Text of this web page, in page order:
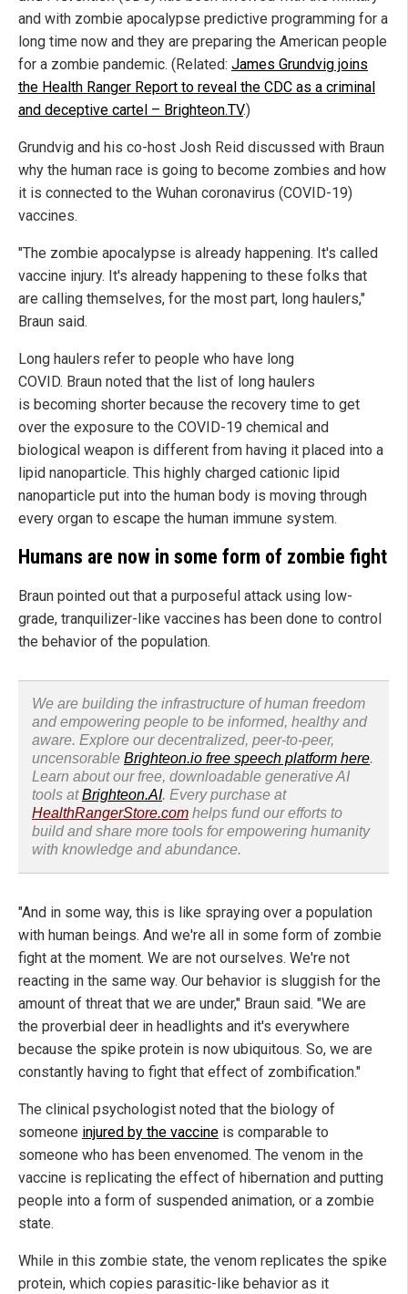
and with zombie apocalypse predictive programming for a
long time now and they are preparing the American people
for a zombie pandemic. (Related: James Grundvig joins
the Health Ranger Report to reveal the CDC as a criminal
and deceptive cartel – Brighteon.TV.)
Grundvig and his co-host Josh Reid discussed with Braun
why the human race is going to become zombies and how
it is connected to the Wuhan coronavirus (COVID-19)
vaccines.
"The zombie apocalypse is already happening. It's called
vaccine injury. It's already happening to these folks that
are calling themselves, for the most part, long haulers,"
Braun said.
Long haulers refer to people who have long
COVID. Braun noted that the list of long haulers
is becoming shorter because the recovery time to get
over the exposure to the COVID-19 chemical and
biological weapon is different from having it placed into a
lipid nanoparticle. This highly charged cationic lipid
nanoparticle put into the human body is moving through
every organ to escape the human immune system.
Humans are now in some form of zombie fight
Braun pointed out that a purposeful attack using low-
grade, tranquilizer-like vaccines has been done to control
the behavior of the population.
We are building the infrastructure of human freedom
and empowering people to be informed, healthy and
aware. Explore our decentralized, peer-to-peer,
uncensorable Brighteon.io free speech platform here.
Learn about our free, downloadable generative AI
tools atBrighteon.AI. Every purchase at
HealthRangerStore.com helps fund our efforts to
build and share more tools for empowering humanity
with knowledge and abundance.
"And in some way, this is like spraying over a population
with human beings. And we're all in some form of zombie
fight at the moment. We are not ourselves. We're not
reacting in the same way. Our behavior is sluggish for the
amount of threat that we are under," Braun said. "We are
the proverbial deer in headlights and it's everywhere
because the spike protein is now ubiquitous. So, we are
constantly having to fight that effect of zombification."
The clinical psychologist noted that the biology of
someone injured by the vaccine is comparable to
someone who has been envenomed. The venom in the
vaccine is replicating the effect of hibernation and putting
people into a form of suspended animation, or a zombie
state.
While in this zombie state, the venom replicates the spike
protein, which copies parasitic-like behavior as it